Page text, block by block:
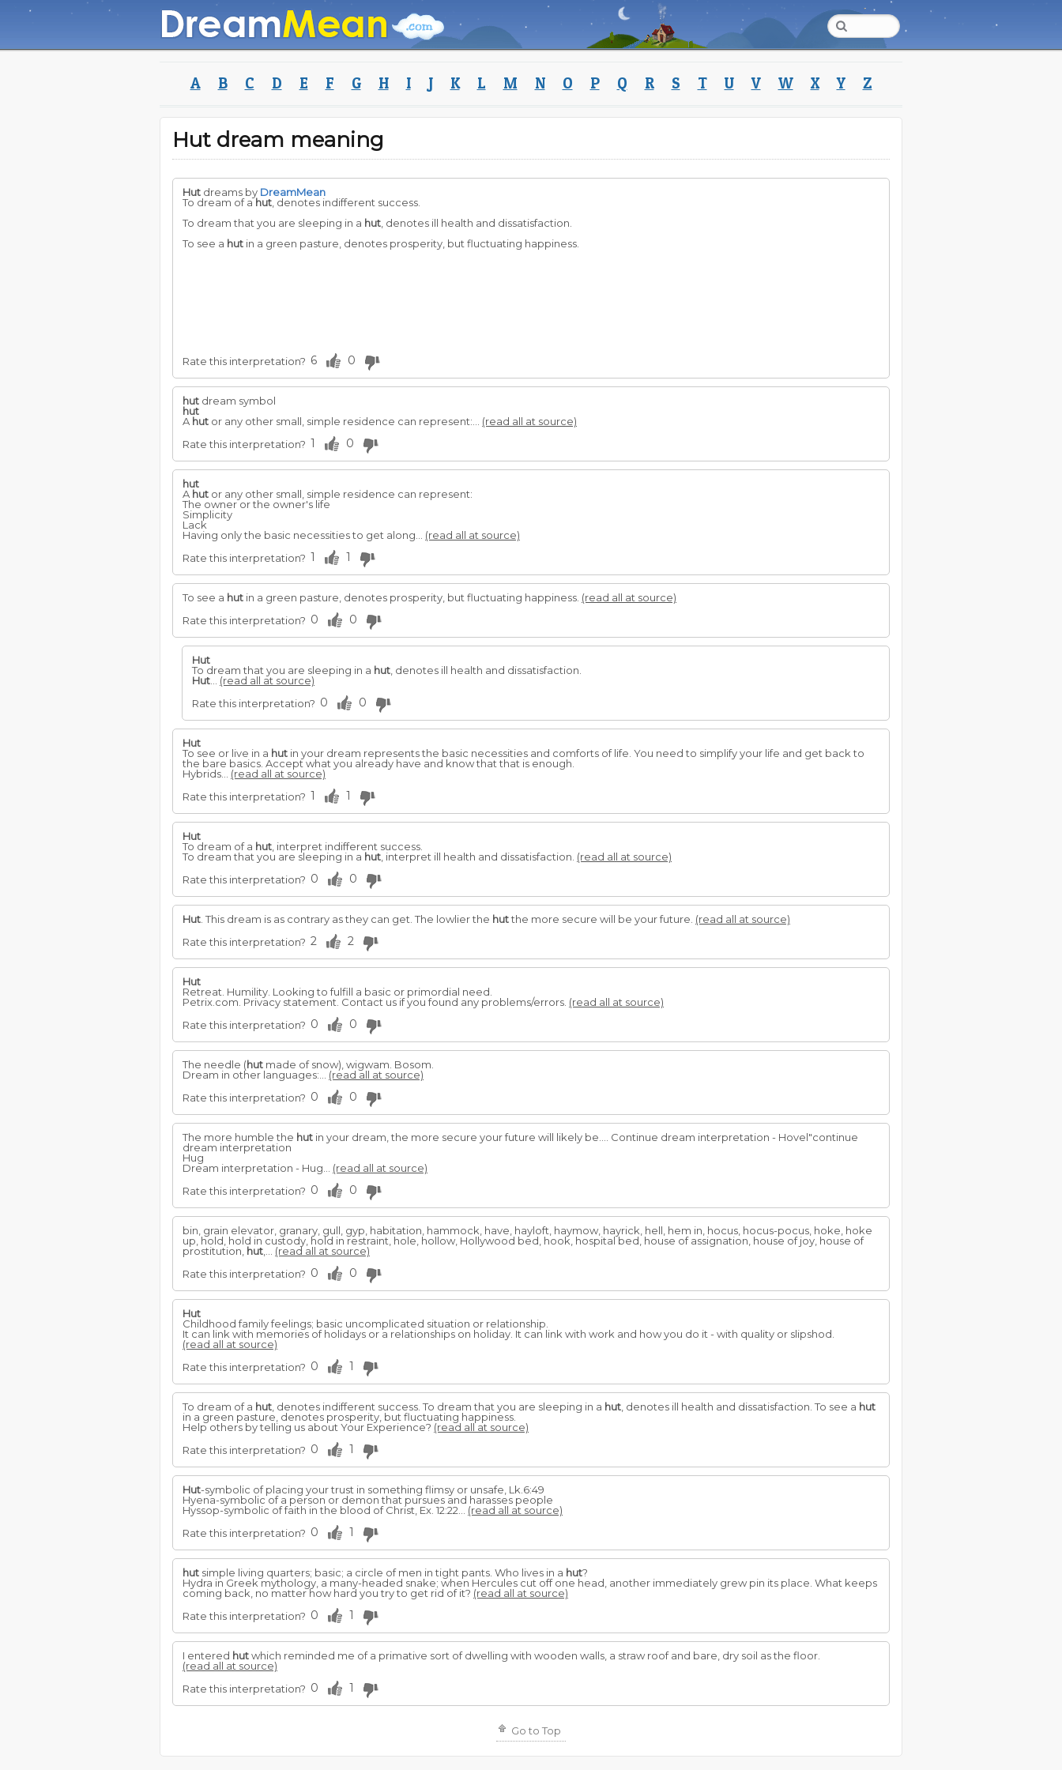
A B C D E F G H I J K L M N O P Q R S T U V W X Y Z
Hut dream meaning
Hut dreams by DreamMean
To dream of ahut , denotes indifferent success.
To dream that you are sleeping in a hut , denotes ill health and dissatisfaction.
To see a hut in a green pasture, denotes prosperity, but fluctuating happiness.
Rate this interpretation? 6 0
hut dream symbol
hut
A hut or any other small, simple residence can represent:... (read all at source)
Rate this interpretation? 1 0
hut
A hut or any other small, simple residence can represent:
The owner or the owner's life
Simplicity
Lack
Having only the basic necessities to get along... (read all at source)
Rate this interpretation? 1 1
To see a hut in a green pasture, denotes prosperity, but fluctuating happiness. (read all at source)
Rate this interpretation? 0 0
Hut
To dream that you are sleeping in a hut , denotes ill health and dissatisfaction.
Hut
(read all at source)
Rate this interpretation? 0 0
Hut
To see or live in a hut in your dream represents the basic necessities and comforts of life. You need to simplify your life and get back to
the bare basics. Accept what you already have and know that that is enough.
Hybrids... (read all at source)
Rate this interpretation? 1 1
Hut
To dream of a hut , interpret indifferent success.
To dream that you are sleeping in a hut , interpret ill health and dissatisfaction. (read all at source)
Rate this interpretation? 0 0
Hut . This dream is as contrary as they can get. The lowlier the hutthe more secure will be your future. (read all at source)
Rate this interpretation? 2 2
Hut
Retreat. Humility. Looking to fulfill a basic or primordial need.
Petrix.com. Privacy statement. Contact us if you found any problems/errors. (read all at source)
Rate this interpretation? 0 0
The needle (hut made of snow), wigwam. Bosom.
Dream in other languages:... (read all at source)
Rate this interpretation? 0 0
The more humble the hut in your dream, the more secure your future will likely be.... Continue dream interpretation - Hovel"continue
dream interpretation
Hug
Dream interpretation - Hug... (read all at source)
Rate this interpretation? 0 0
bin, grain elevator, granary, gull, gyp, habitation, hammock, have, hayloft, haymow, hayrick, hell, hem in, hocus, hocus-pocus, hoke, hoke
up, hold, hold in custody, hold in restraint, hole, hollow, Hollywood bed, hook, hospital bed, house of assignation, house of joy, house of
prostitution, hut
(read all at source)
Rate this interpretation? 0 0
Hut
Childhood family feelings; basic uncomplicated situation or relationship.
It can link with memories of holidays or a relationships on holiday. It can link with work and how you do it - with quality or slipshod.
(read all at source)
Rate this interpretation? 0 1
To dream of a hut , denotes indifferent success. To dream that you are sleeping in a hut , denotes ill health and dissatisfaction. To see a hut
in a green pasture, denotes prosperity, but fluctuating happiness.
Help others by telling us about Your Experience? (read all at source)
Rate this interpretation? 0 1
Hut-symbolic of placing your trust in something flimsy or unsafe, Lk.6:49
Hyena-symbolic of a person or demon that pursues and harasses people
Hyssop-symbolic of faith in the blood of Christ, Ex. 12:22... (read all at source)
Rate this interpretation? 0 1
hut simple living quarters; basic; a circle of men in tight pants. Who lives in a hut?
Hydra in Greek mythology, a many-headed snake; when Hercules cut off one head, another immediately grew pin its place. What keeps
coming back, no matter how hard you try to get rid of it? (read all at source)
Rate this interpretation? 0 1
I entered hutwhich reminded me of a primative sort of dwelling with wooden walls, a straw roof and bare, dry soil as the floor.
(read all at source)
Rate this interpretation? 0 1
Go to Top